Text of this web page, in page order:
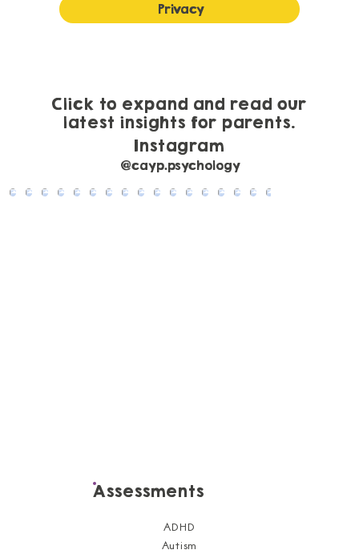
Privacy
Instagram
@cayp.psychology
Click to expand and read our
latest insights for parents.
Assessments
ADHD
Autism